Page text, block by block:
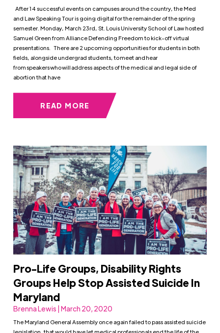
After 14 successful events on campuses around the country, the Med
and Law Speaking Tour is going digital for the remainder of the spring
semester. Monday, March 23rd, St. Louis University School of Law hosted
Samuel Green from Alliance Defending Freedom to kick-off virtual
presentations. There are 2 upcoming opportunities for students in both
fields, alongside undergrad students, to meet and hear
from speakers who will address aspects of the medical and legal side of
abortion that have
READ MORE
Pro-Life Groups, Disability Rights
Groups Help Stop Assisted Suicide In
Maryland
Brenna Lewis | March 20, 2020
The Maryland General Assembly once again failed to pass assisted suicide
legislation, that would have let medical professionals end the life of the